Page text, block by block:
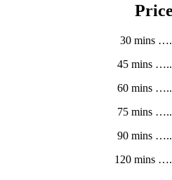
30 mins
45 mins
60 mins
75 mins
90 mins
120 mins